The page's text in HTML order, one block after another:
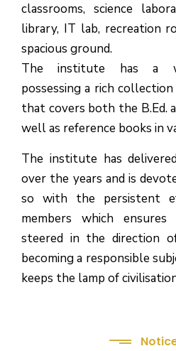
classrooms, science
library, IT lab, recreation
spacious ground.
The institute has a
possessing a rich
that covers both the B.Ed.
well as reference books in
The institute has
over the years and is
so with the persistent
members which
steered in the direction
becoming a responsible
keeps the lamp of